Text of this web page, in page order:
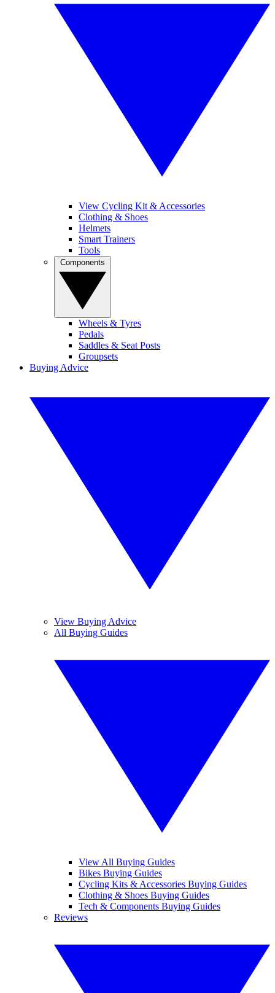
View Cycling Kit & Accessories
Clothing & Shoes
Helmets
Smart Trainers
Tools
Wheels & Tyres
Pedals
Saddles & Seat Posts
Groupsets
Buying Advice
View Buying Advice
All Buying Guides
View All Buying Guides
Bikes Buying Guides
Cycling Kits & Accessories Buying Guides
Clothing & Shoes Buying Guides
Tech & Components Buying Guides
Reviews